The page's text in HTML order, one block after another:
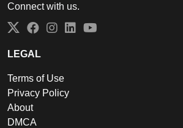
Connect with us.
Twitter
Facebook
Instagram
LinkedIn
LEGAL
Terms of Use
Privacy Policy
About
DMCA